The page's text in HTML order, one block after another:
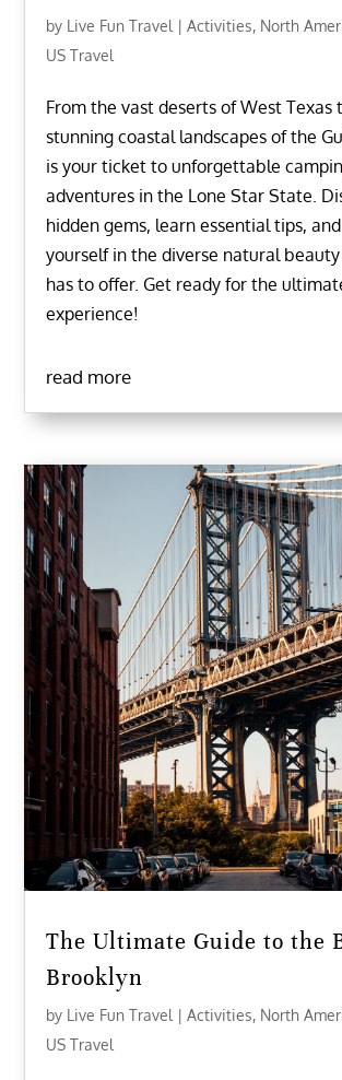
by Live Fun Travel |Activities, North
US Travel
From the vast deserts of West Texas
stunning coastal landscapes of the
is your ticket to unforgettable
adventures in the Lone Star State.
hidden gems, learn essential tips,
yourself in the diverse natural
has to offer. Get ready for the
experience!
read more
The Ultimate Guide to the
Brooklyn
by Live Fun Travel |Activities, North
US Travel